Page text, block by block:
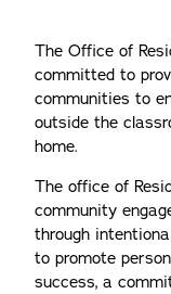
The Office of
committed to
communities to
outside the
home.
The office of
community
through
to promote
success, a